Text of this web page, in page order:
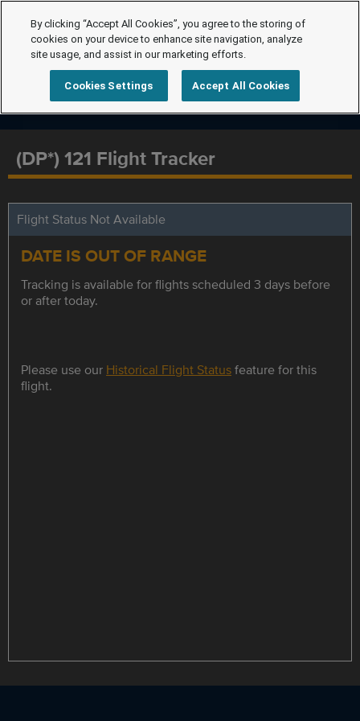
(DP*) 121 Flight Tracker
Flight Status Not Available
DATE IS OUT OF RANGE
Tracking is available for flights scheduled 3 days before
or after today.
Please use our Historical Flight Statusfeature for this
flight.
By clicking “Accept All Cookies”, you agree to the storing of
cookies on your device to enhance site navigation, analyze
site usage, and assist in our marketing efforts.
Cookies Settings Accept All Cookies